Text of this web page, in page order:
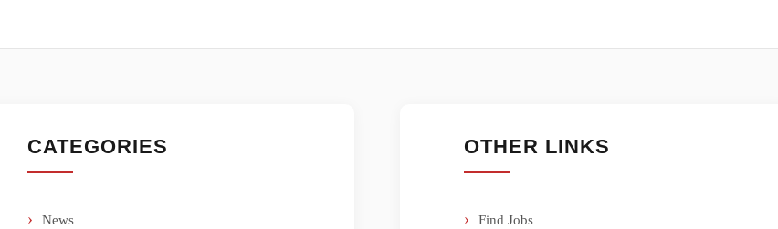
CATEGORIES
News
OTHER LINKS
Find Jobs